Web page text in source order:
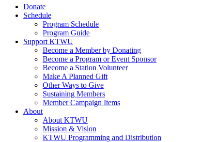
Donate
Schedule
Program Schedule
Program Guide
Support KTWU
Become a Member by Donating
Become a Program or Event Sponsor
Become a Station Volunteer
Make A Planned Gift
Other Ways to Give
Sustaining Members
Member Campaign Items
About
About KTWU
Mission & Vision
KTWU Programming and Distribution